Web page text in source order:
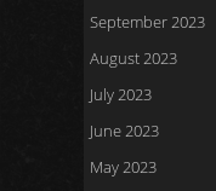
September 2023
August 2023
July 2023
June 2023
May 2023